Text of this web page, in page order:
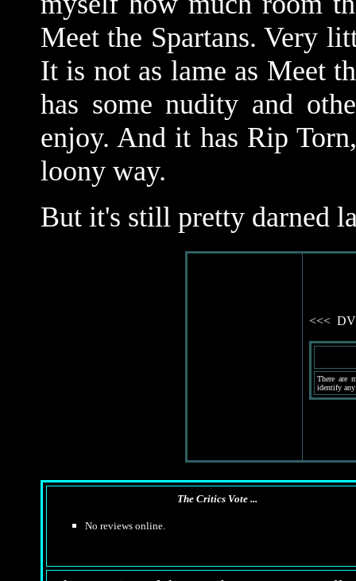
Meet the Spartans. Very
It is not as lame as Meet
has some nudity and
enjoy. And it has Rip
loony way.
But it's still pretty darned
<<<
There are
identify
The Critics Vote ...
No reviews online.